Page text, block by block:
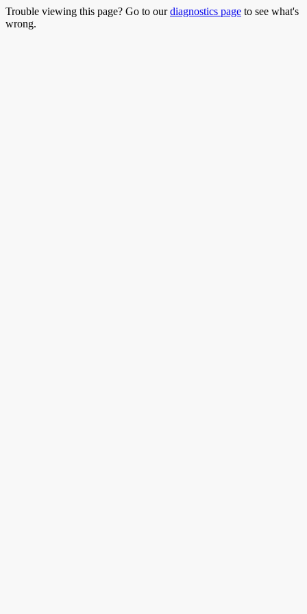
Trouble viewing this page? Go to ourdiagnostics page to see what's
wrong.